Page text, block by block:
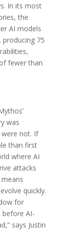
In its most
the
AI models
75
fewer than
was
were not. If
than first
where AI
attacks
quickly.
for
AI-
says Justin